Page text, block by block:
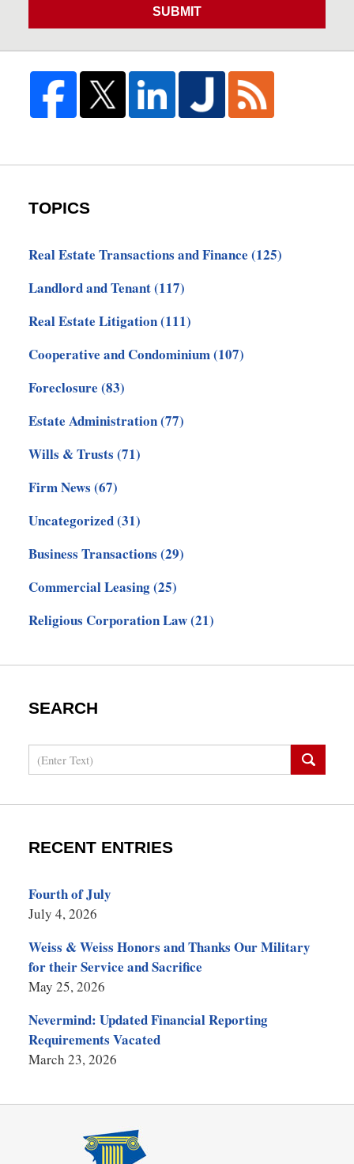
SUBMIT
TOPICS
Real Estate Transactions and Finance (125)
Landlord and Tenant(117)
Real Estate Litigation(111)
Cooperative and Condominium(107)
Foreclosure (83)
Estate Administration(77)
Wills & Trusts (71)
Firm News (67)
Uncategorized(31)
Business Transactions (29)
Commercial Leasing(25)
Religious Corporation Law(21)
SEARCH
Search
RECENT ENTRIES
Fourth of July
July 4, 2026
Weiss & Weiss Honors and Thanks Our Military
for their Service and Sacrifice
May 25, 2026
Nevermind: Updated Financial Reporting
Requirements Vacated
March 23, 2026